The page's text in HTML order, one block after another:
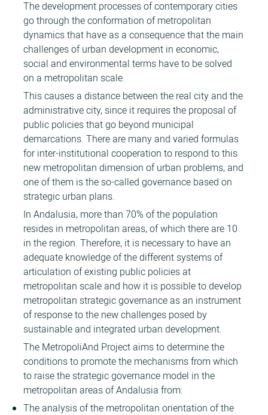
The development processes of contemporary cities
go through the conformation of metropolitan
dynamics that have as a consequence that the main
challenges of urban development in economic,
social and environmental terms have to be solved
on a metropolitan scale.
This causes a distance between the real city and the
administrative city, since it requires the proposal of
public policies that go beyond municipal
demarcations. There are many and varied formulas
for inter-institutional cooperation to respond to this
new metropolitan dimension of urban problems, and
one of them is the so-called governance based on
strategic urban plans.
In Andalusia, more than 70% of the population
resides in metropolitan areas, of which there are 10
in the region. Therefore, it is necessary to have an
adequate knowledge of the different systems of
articulation of existing public policies at
metropolitan scale and how it is possible to develop
metropolitan strategic governance as an instrument
of response to the new challenges posed by
sustainable and integrated urban development.
The MetropoliAnd Project aims to determine the
conditions to promote the mechanisms from which
to raise the strategic governance model in the
metropolitan areas of Andalusia from:
The analysis of the metropolitan orientation of the